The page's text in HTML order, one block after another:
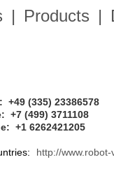
| Products |
+49 (335) 23386578
+7 (499) 3711108
+1 6262421205
http://